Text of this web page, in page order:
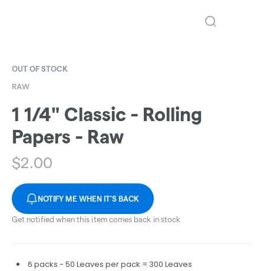
OUT OF STOCK
RAW
1 1/4" Classic - Rolling
Papers - Raw
$2.00
NOTIFY ME WHEN IT'S BACK
Get notified when this item comes back in stock
6 packs - 50 Leaves per pack = 300 Leaves